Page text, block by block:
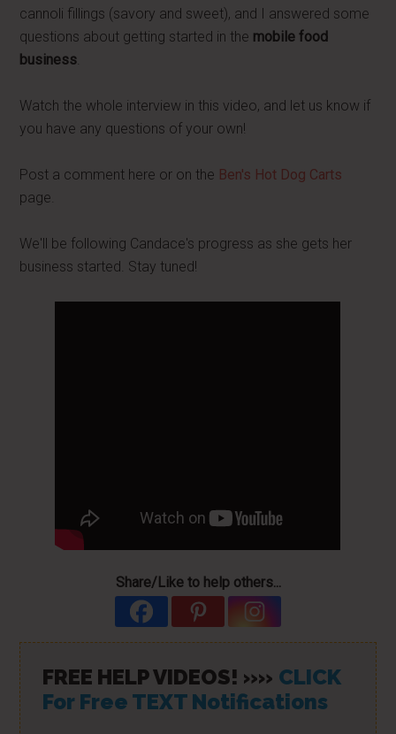
cannoli fillings (savory and sweet), and I answered some
questions about getting started in the mobile food
business.
Watch the whole interview in this video, and let us know if
you have any questions of your own!
Post a comment here or on the Ben's Hot Dog Carts
page.
We'll be following Candace's progress as she gets her
business started. Stay tuned!
Share/Like to help others...
FREE HELP VIDEOS! »» CLICK
For Free TEXT Notifications